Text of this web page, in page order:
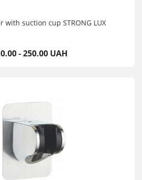
with suction cup STRONG LUX
- 250.00 UAH